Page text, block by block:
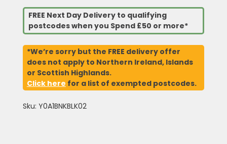
FREE Next Day Delivery to qualifying
postcodes when you Spend £50 or more*
*We’re sorry but the FREE delivery offer
does not apply to Northern Ireland, Islands
or Scottish Highlands.
Click here for a list of exempted postcodes.
Sku: Y0A1BNKBLK02